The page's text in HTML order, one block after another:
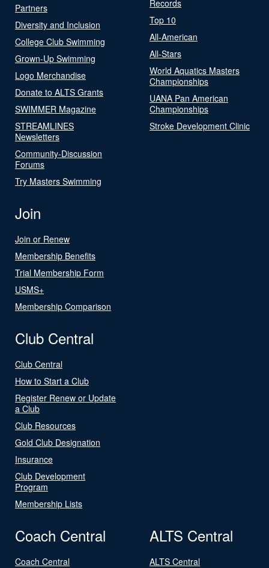
Partners
Diversity and Inclusion
College Club Swimming
Grown-Up Swimming
Logo Merchandise
Donate to ALTS Grants
SWIMMER Magazine
STREAMLINES
Newsletters
Community-Discussion
Forums
Try Masters Swimming
Records
Top 10
All-American
All-Stars
World Aquatics Masters
Championships
UANA Pan American
Championships
Stroke Development Clinic
Join
Join or Renew
Membership Benefits
Trial Membership Form
USMS+
Membership Comparison
Club Central
Club Central
How to Start a Club
Register Renew or Update
a Club
Club Resources
Gold Club Designation
Insurance
Club Development
Program
Membership Lists
Coach Central
Coach Central
ALTS Central
ALTS Central